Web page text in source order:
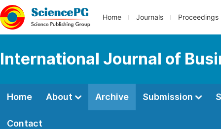
Home Journals Proceedings
International Journal of
Home About Archive Submission
Contact